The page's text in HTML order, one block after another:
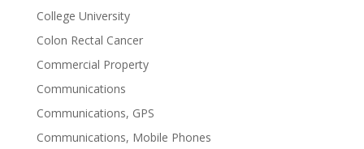
College University
Colon Rectal Cancer
Commercial Property
Communications
Communications, GPS
Communications, Mobile Phones